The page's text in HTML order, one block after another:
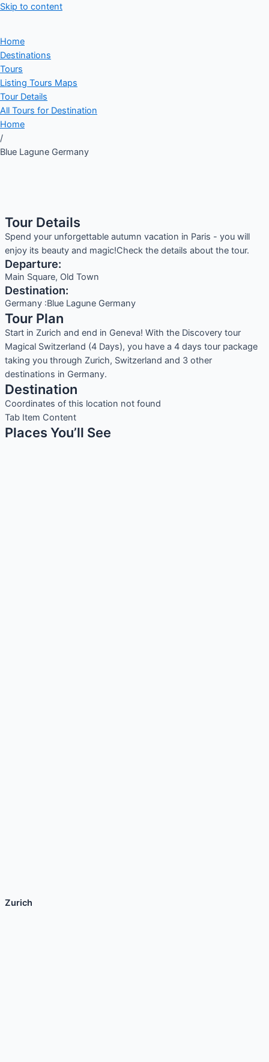
Skip to content
Home
Destinations
Tours
Listing Tours Maps
Tour Details
All Tours for Destination
Home
/
Blue Lagune Germany
Tour Details
Spend your unforgettable autumn vacation in Paris - you will
enjoy its beauty and magic!Check the details about the tour.
Departure:
Main Square, Old Town
Destination:
Germany :Blue Lagune Germany
Tour Plan
Start in Zurich and end in Geneva! With the Discovery tour
Magical Switzerland (4 Days), you have a 4 days tour package
taking you through Zurich, Switzerland and 3 other
destinations in Germany.
Destination
Coordinates of this location not found
Tab Item Content
Places You’ll See
Zurich